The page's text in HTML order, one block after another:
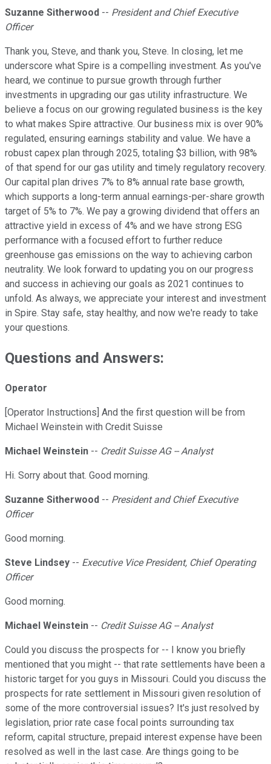
Suzanne Sitherwood -- President and Chief Executive
Officer
Thank you, Steve, and thank you, Steve. In closing, let me
underscore what Spire is a compelling investment. As you've
heard, we continue to pursue growth through further
investments in upgrading our gas utility infrastructure. We
believe a focus on our growing regulated business is the key
to what makes Spire attractive. Our business mix is over 90%
regulated, ensuring earnings stability and value. We have a
robust capex plan through 2025, totaling $3 billion, with 98%
of that spend for our gas utility and timely regulatory recovery.
Our capital plan drives 7% to 8% annual rate base growth,
which supports a long-term annual earnings-per-share growth
target of 5% to 7%. We pay a growing dividend that offers an
attractive yield in excess of 4% and we have strong ESG
performance with a focused effort to further reduce
greenhouse gas emissions on the way to achieving carbon
neutrality. We look forward to updating you on our progress
and success in achieving our goals as 2021 continues to
unfold. As always, we appreciate your interest and investment
in Spire. Stay safe, stay healthy, and now we're ready to take
your questions.
Questions and Answers:
Operator
[Operator Instructions] And the first question will be from
Michael Weinstein with Credit Suisse
Michael Weinstein -- Credit Suisse AG -- Analyst
Hi. Sorry about that. Good morning.
Suzanne Sitherwood -- President and Chief Executive
Officer
Good morning.
Steve Lindsey -- Executive Vice President, Chief Operating
Officer
Good morning.
Michael Weinstein -- Credit Suisse AG -- Analyst
Could you discuss the prospects for -- I know you briefly
mentioned that you might -- that rate settlements have been a
historic target for you guys in Missouri. Could you discuss the
prospects for rate settlement in Missouri given resolution of
some of the more controversial issues? It's just resolved by
legislation, prior rate case focal points surrounding tax
reform, capital structure, prepaid interest expense have been
resolved as well in the last case. Are things going to be